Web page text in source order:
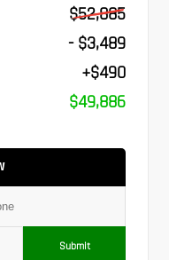
$52,885
- $3,489
+$490
$49,886
Submit